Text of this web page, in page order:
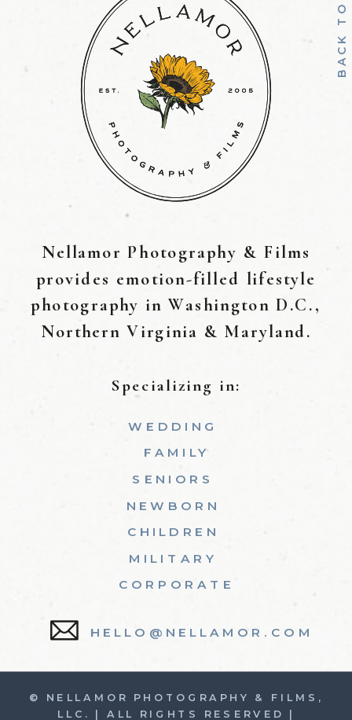
© NELLAMOR PHOTOGRAPHY & FILMS,
LLC. | ALL RIGHTS RESERVED |
HELLO@NELLAMOR.COM
WEDDING
FAMILY
SENIORS
NEWBORN
CHILDREN
MILITARY
CORPORATE
Specializing in:
B
A
C
K
T
O
T
O
Nellamor Photography & Films
provides emotion-filled lifestyle
photography in Washington D.C.,
Northern Virginia & Maryland.